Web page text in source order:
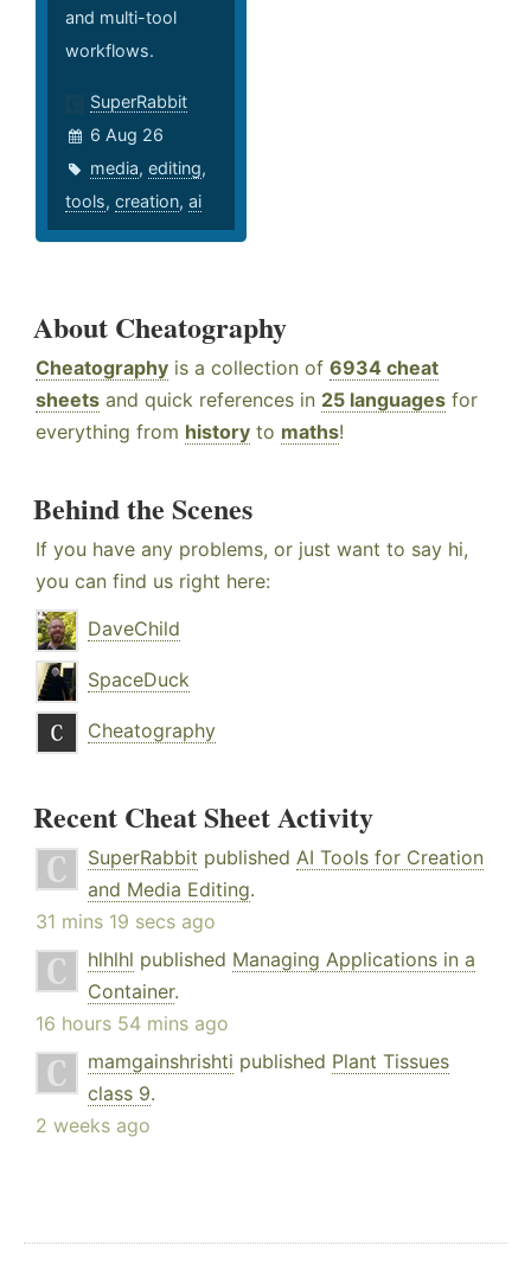
and multi-tool
workflows.
SuperRabbit
6 Aug 26
media, editing,
tools, creation, ai
About Cheatography
Cheatography is a collection of 6934 cheat
sheets and quick references in 25 languages for
everything from history to maths!
Behind the Scenes
If you have any problems, or just want to say hi,
you can find us right here:
DaveChild
SpaceDuck
Cheatography
Recent Cheat Sheet Activity
SuperRabbit published AI Tools for Creation
and Media Editing.
31 mins 19 secs ago
hlhlhl published Managing Applications in a
Container.
16 hours 54 mins ago
mamgainshrishti published Plant Tissues
class 9.
2 weeks ago